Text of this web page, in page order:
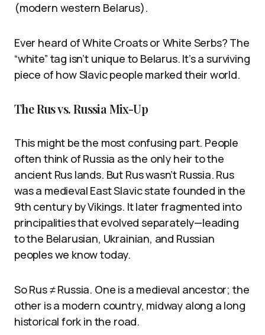
(modern western Belarus).
Ever heard of White Croats or White Serbs? The
“white” tag isn’t unique to Belarus. It’s a surviving
piece of how Slavic people marked their world.
The Rus vs. Russia Mix-Up
This might be the most confusing part. People
often think of Russia as the only heir to the
ancient Rus lands. But Rus wasn’t Russia. Rus
was a medieval East Slavic state founded in the
9th century by Vikings. It later fragmented into
principalities that evolved separately—leading
to the Belarusian, Ukrainian, and Russian
peoples we know today.
So Rus ≠ Russia. One is a medieval ancestor; the
other is a modern country, midway along a long
historical fork in the road.